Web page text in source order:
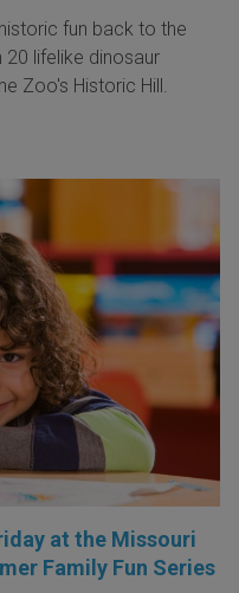
fun back to the
lifelike dinosaur
Zoo's Historic Hill.
at the Missouri
Family Fun Series